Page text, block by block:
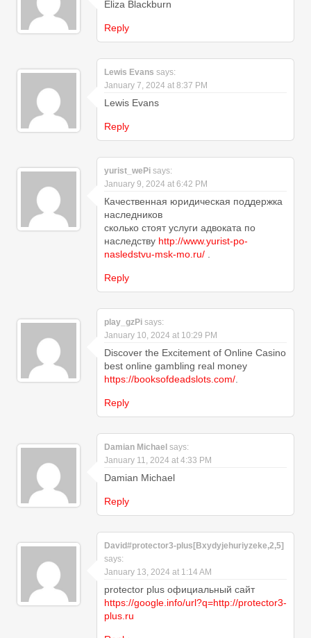
Eliza Blackburn
Reply
Lewis Evans says:
January 7, 2024 at 8:37 PM
Lewis Evans
Reply
yurist_wePi says:
January 9, 2024 at 6:42 PM
Качественная юридическая поддержка
наследников
сколько стоят услуги адвоката по
наследству http://www.yurist-po-
nasledstvu-msk-mo.ru/ .
Reply
play_gzPi says:
January 10, 2024 at 10:29 PM
Discover the Excitement of Online Casino
best online gambling real money
https://booksofdeadslots.com/.
Reply
Damian Michael says:
January 11, 2024 at 4:33 PM
Damian Michael
Reply
David#protector3-plus[Bxydyjehuriyzeke,2,5]
says:
January 13, 2024 at 1:14 AM
protector plus официальный сайт
https://google.info/url?q=http://protector3-
plus.ru